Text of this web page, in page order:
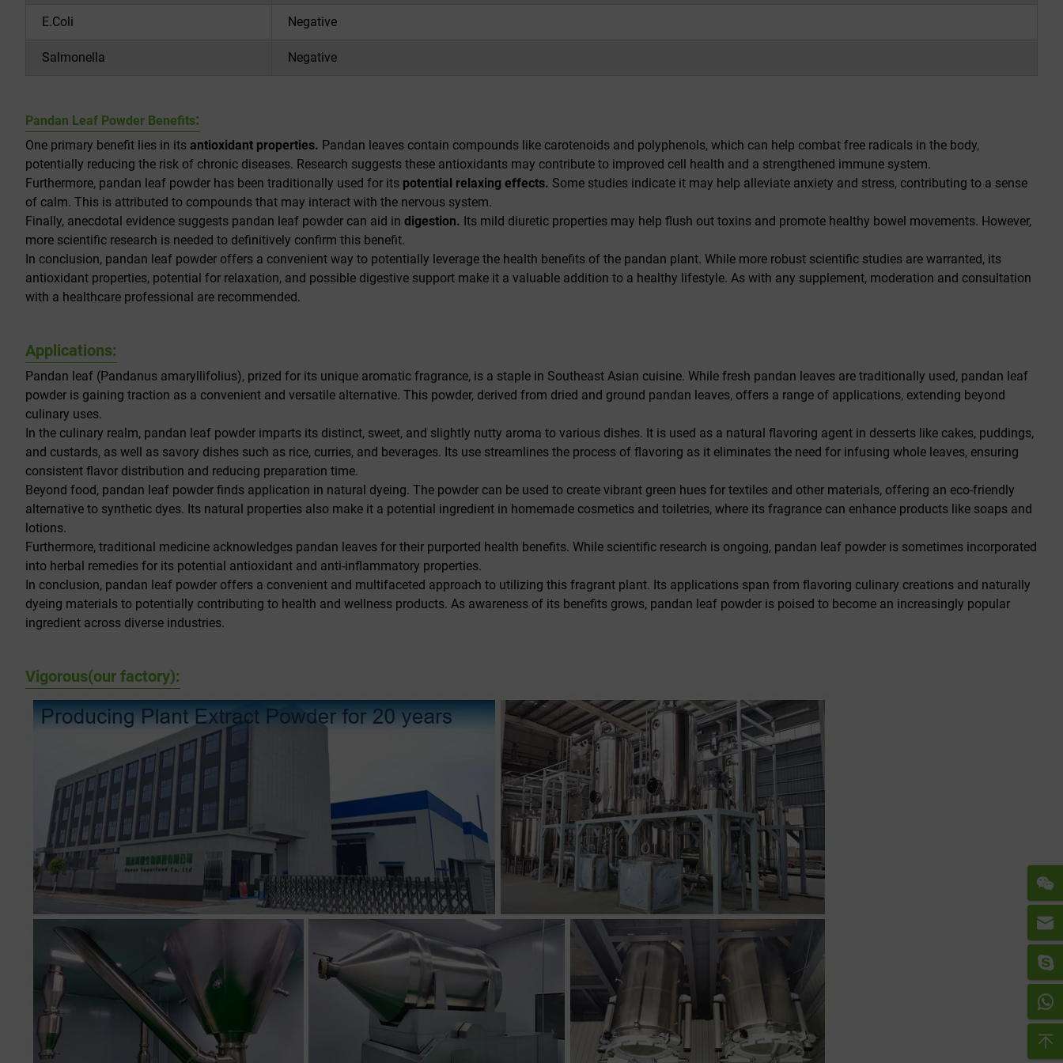
E.Coli Negative
Salmonella Negative
Pandan Leaf Powder Benefits:
One primary benefit lies in its antioxidant properties. Pandan leaves contain compounds like carotenoids and polyphenols, which can help combat free radicals in the body,
potentially reducing the risk of chronic diseases. Research suggests these antioxidants may contribute to improved cell health and a strengthened immune system.
Furthermore, pandan leaf powder has been traditionally used for its potential relaxing effects. Some studies indicate it may help alleviate anxiety and stress, contributing to a sense
of calm. This is attributed to compounds that may interact with the nervous system.
Finally, anecdotal evidence suggests pandan leaf powder can aid in digestion. Its mild diuretic properties may help flush out toxins and promote healthy bowel movements. However,
more scientific research is needed to definitively confirm this benefit.
In conclusion, pandan leaf powder offers a convenient way to potentially leverage the health benefits of the pandan plant. While more robust scientific studies are warranted, its
antioxidant properties, potential for relaxation, and possible digestive support make it a valuable addition to a healthy lifestyle. As with any supplement, moderation and consultation
with a healthcare professional are recommended.
Applications:
Pandan leaf (Pandanus amaryllifolius), prized for its unique aromatic fragrance, is a staple in Southeast Asian cuisine. While fresh pandan leaves are traditionally used, pandan leaf
powder is gaining traction as a convenient and versatile alternative. This powder, derived from dried and ground pandan leaves, offers a range of applications, extending beyond
culinary uses.
In the culinary realm, pandan leaf powder imparts its distinct, sweet, and slightly nutty aroma to various dishes. It is used as a natural flavoring agent in desserts like cakes, puddings,
and custards, as well as savory dishes such as rice, curries, and beverages. Its use streamlines the process of flavoring as it eliminates the need for infusing whole leaves, ensuring
consistent flavor distribution and reducing preparation time.
Beyond food, pandan leaf powder finds application in natural dyeing. The powder can be used to create vibrant green hues for textiles and other materials, offering an eco-friendly
alternative to synthetic dyes. Its natural properties also make it a potential ingredient in homemade cosmetics and toiletries, where its fragrance can enhance products like soaps and
lotions.
Furthermore, traditional medicine acknowledges pandan leaves for their purported health benefits. While scientific research is ongoing, pandan leaf powder is sometimes incorporated
into herbal remedies for its potential antioxidant and anti-inflammatory properties.
In conclusion, pandan leaf powder offers a convenient and multifaceted approach to utilizing this fragrant plant. Its applications span from flavoring culinary creations and naturally
dyeing materials to potentially contributing to health and wellness products. As awareness of its benefits grows, pandan leaf powder is poised to become an increasingly popular
ingredient across diverse industries.
Vigorous(our factory):